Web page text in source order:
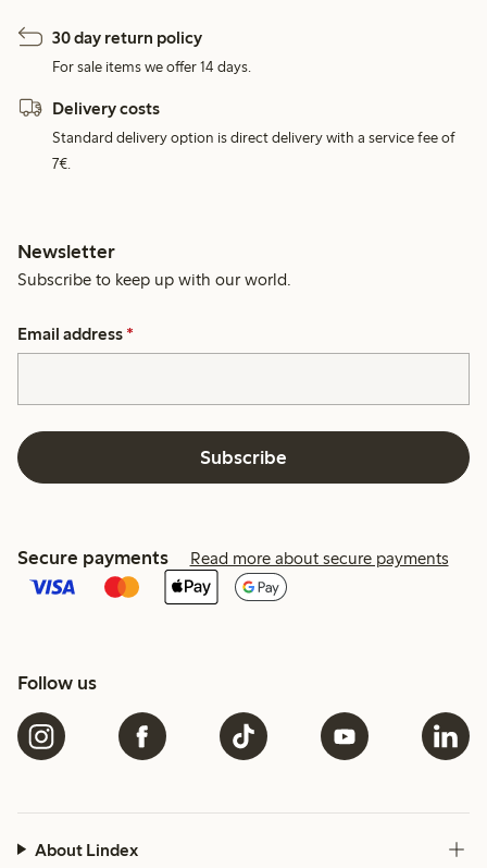
30 day return policy
For sale items we offer 14 days.
Delivery costs
Standard delivery option is direct delivery with a service fee of
7€.
Newsletter
Subscribe to keep up with our world.
Email address *
Subscribe
Secure payments Read more about secure payments
Follow us
About Lindex